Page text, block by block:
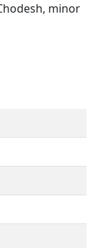
minor